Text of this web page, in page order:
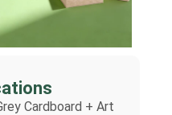
Cardboard + Art